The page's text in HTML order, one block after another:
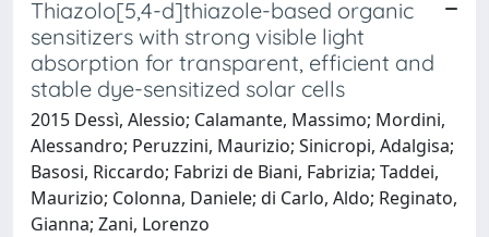
Thiazolo[5,4-d]thiazole-based organic
sensitizers with strong visible light
absorption for transparent, efficient and
stable dye-sensitized solar cells
2015 Dessì, Alessio; Calamante, Massimo; Mordini,
Alessandro; Peruzzini, Maurizio; Sinicropi, Adalgisa;
Basosi, Riccardo; Fabrizi de Biani, Fabrizia; Taddei,
Maurizio; Colonna, Daniele; di Carlo, Aldo; Reginato,
Gianna; Zani, Lorenzo